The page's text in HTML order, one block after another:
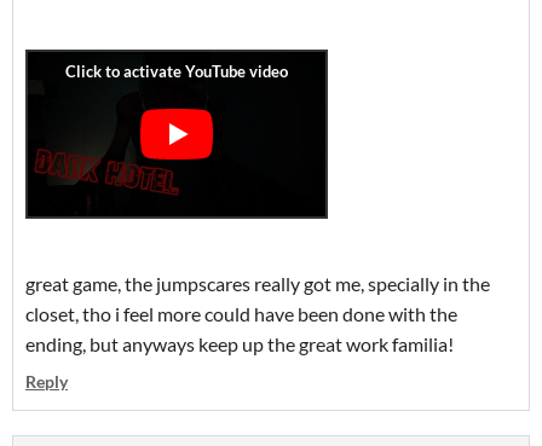
great game, the jumpscares really got me, specially in the
closet, tho i feel more could have been done with the
ending, but anyways keep up the great work familia!
Reply